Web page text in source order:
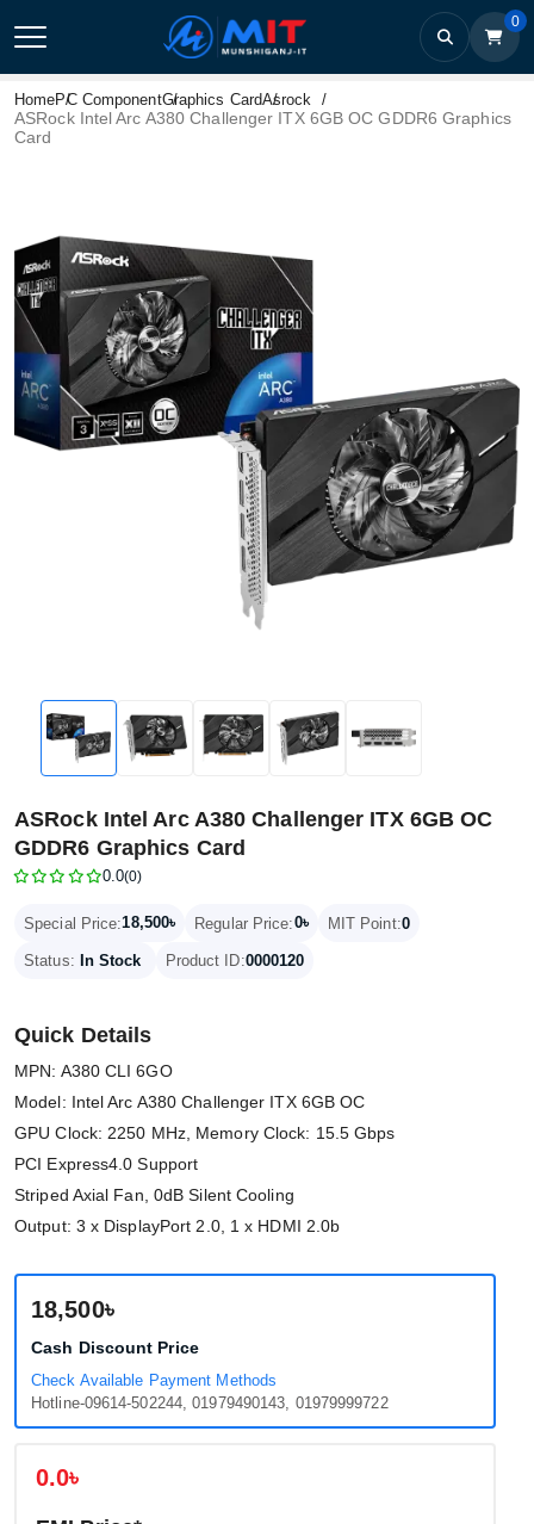
0
HomePC ComponentGraphics CardAsrock
ASRock Intel Arc A380 Challenger ITX 6GB OC GDDR6 Graphics
Card
ASRock Intel Arc A380 Challenger ITX 6GB OC
GDDR6 Graphics Card
0.0(0)
Special Price:18,500৳ Regular Price:0৳ MIT Point:0
Status: In Stock Product ID:0000120
Quick Details
MPN: A380 CLI 6GO
Model: Intel Arc A380 Challenger ITX 6GB OC
GPU Clock: 2250 MHz, Memory Clock: 15.5 Gbps
PCI Express4.0 Support
Striped Axial Fan, 0dB Silent Cooling
Output: 3 x DisplayPort 2.0, 1 x HDMI 2.0b
18,500৳
Cash Discount Price
Check Available Payment Methods
Hotline-09614-502244, 01979490143, 01979999722
0.0৳